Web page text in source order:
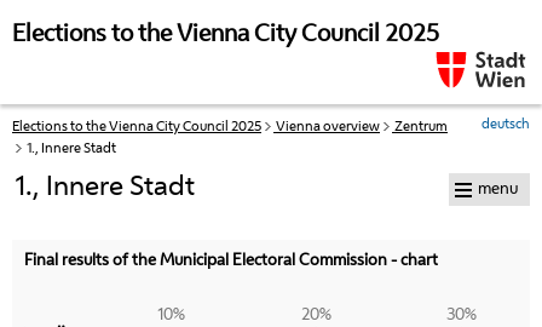
Elections to the Vienna City Council 2025
Your
current
Elections to the Vienna City Council 2025 Vienna overview
Zentrum
1., Innere Stadt
deutsch
1., Innere Stadt
Final results of the Municipal Electoral Commission - chart
10% 20%
30%
menu